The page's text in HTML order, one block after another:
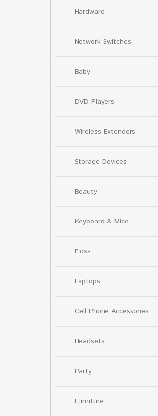
Hardware
Network Switches
Baby
DVD Players
Wireless Extenders
Storage Devices
Beauty
Keyboard & Mice
Floss
Laptops
Cell Phone Accessories
Headsets
Party
Furniture